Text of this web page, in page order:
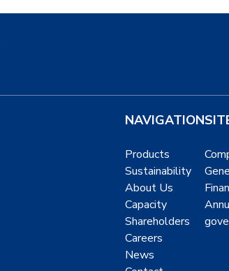
NAVIGATION
Products
Sustainability
About Us
Capacity
Shareholders
Careers
News